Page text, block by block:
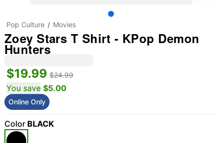
Pop Culture Movies
Zoey Stars T Shirt - KPop Demon
Hunters
$19.99 $24.99
You save $5.00
Online Only
Color BLACK